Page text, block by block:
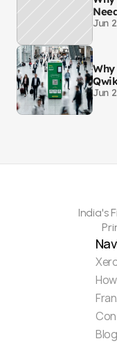
Jun
Jun
India's